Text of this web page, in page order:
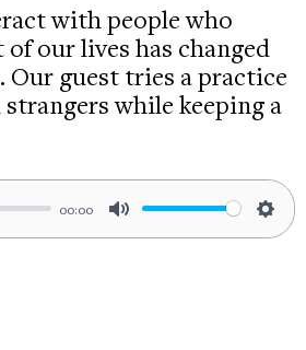
with people who
our lives has changed
Our guest tries a practice
while keeping a
00:00
Mute